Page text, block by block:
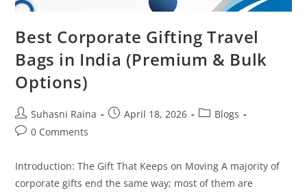
Best Corporate Gifting Travel
Bags in India (Premium & Bulk
Options)
Suhasni Raina April 18, 2026
Blogs
0 Comments
Introduction: The Gift That Keeps on Moving A majority of
corporate gifts end the same way; most of them are